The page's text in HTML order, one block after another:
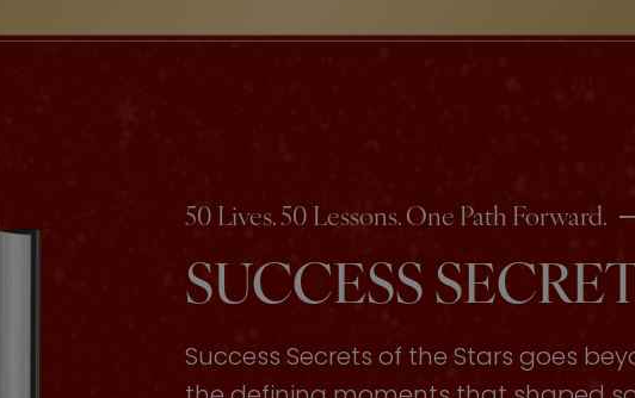
50 Lives. 50 Lessons. One Path Forward.
SUCCESS
Success Secrets of the Stars goes